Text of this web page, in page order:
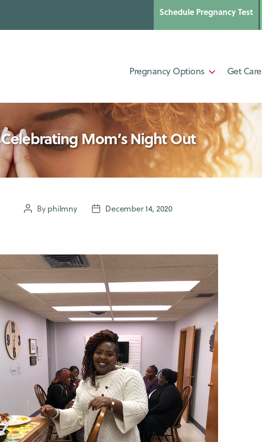
Schedule Pregnancy Test
Pregnancy Options Get Care
Celebrating Mom’s Night Out
Post
Byphilmny
PostDecember 14, 2020